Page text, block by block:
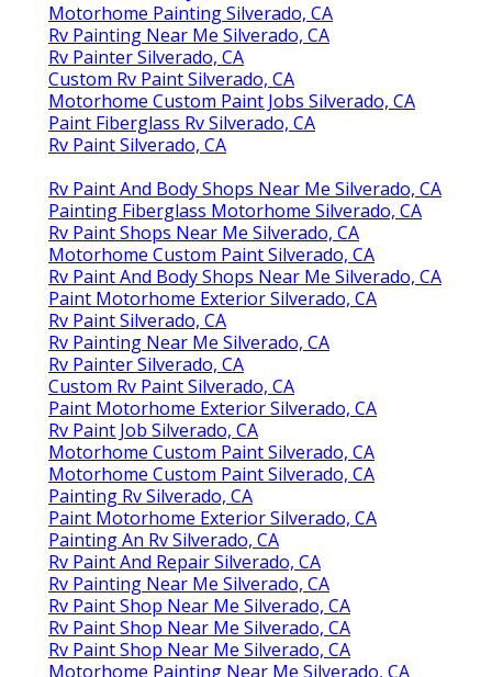
Motorhome Painting Silverado, CA
Rv Painting Near Me Silverado, CA
Rv Painter Silverado, CA
Custom Rv Paint Silverado, CA
Motorhome Custom Paint Jobs Silverado, CA
Paint Fiberglass Rv Silverado, CA
Rv Paint Silverado, CA
Rv Paint And Body Shops Near Me Silverado, CA
Painting Fiberglass Motorhome Silverado, CA
Rv Paint Shops Near Me Silverado, CA
Motorhome Custom Paint Silverado, CA
Rv Paint And Body Shops Near Me Silverado, CA
Paint Motorhome Exterior Silverado, CA
Rv Paint Silverado, CA
Rv Painting Near Me Silverado, CA
Rv Painter Silverado, CA
Custom Rv Paint Silverado, CA
Paint Motorhome Exterior Silverado, CA
Rv Paint Job Silverado, CA
Motorhome Custom Paint Silverado, CA
Motorhome Custom Paint Silverado, CA
Painting Rv Silverado, CA
Paint Motorhome Exterior Silverado, CA
Painting An Rv Silverado, CA
Rv Paint And Repair Silverado, CA
Rv Painting Near Me Silverado, CA
Rv Paint Shop Near Me Silverado, CA
Rv Paint Shop Near Me Silverado, CA
Rv Paint Shop Near Me Silverado, CA
Motorhome Painting Near Me Silverado, CA